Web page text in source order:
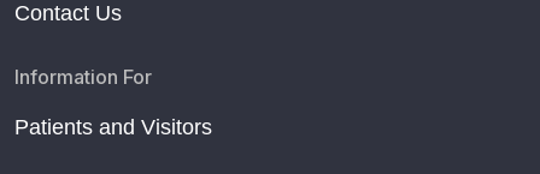
Contact Us
Information For
Patients and Visitors